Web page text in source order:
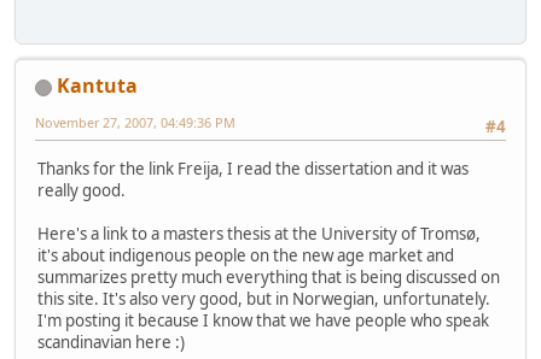
Kantuta
#4
November 27, 2007, 04:49:36 PM
Thanks for the link Freija, I read the dissertation and it was
really good.
Here's a link to a masters thesis at the University of Tromsø,
it's about indigenous people on the new age market and
summarizes pretty much everything that is being discussed on
this site. It's also very good, but in Norwegian, unfortunately.
I'm posting it because I know that we have people who speak
scandinavian here :)